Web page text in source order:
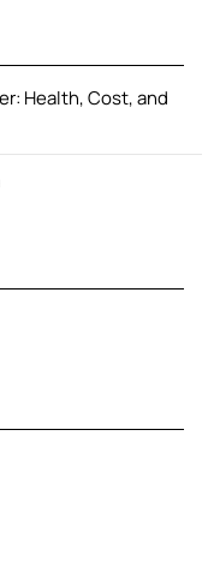
Health, Cost, and